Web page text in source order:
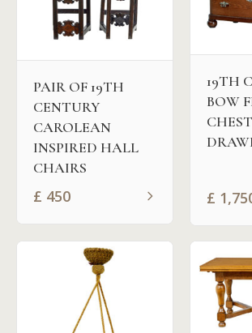
PAIR OF 19TH
CENTURY
CAROLEAN
INSPIRED HALL
CHAIRS
£ 450
19TH
BOW
£